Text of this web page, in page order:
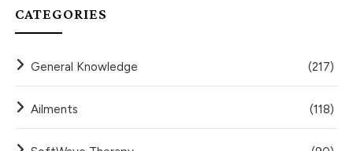
CATEGORIES
General Knowledge (217)
Ailments (118)